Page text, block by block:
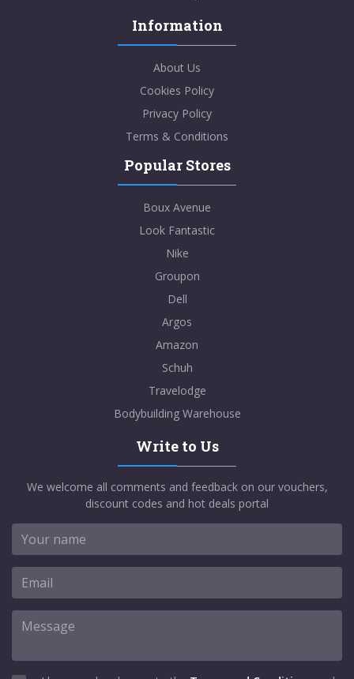
Information
About Us
Cookies Policy
Privacy Policy
Terms & Conditions
Popular Stores
Boux Avenue
Look Fantastic
Nike
Groupon
Dell
Argos
Amazon
Schuh
Travelodge
Bodybuilding Warehouse
Write to Us
We welcome all comments and feedback on our vouchers,
discount codes and hot deals portal